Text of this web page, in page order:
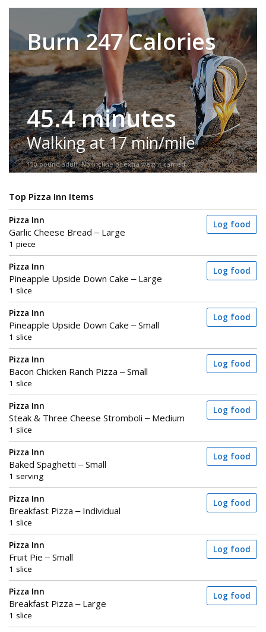
Burn 247 Calories
45.4 minutes
Walking at 17 min/mile
150-pound adult. No incline or extra weight carried.
Top Pizza Inn Items
Pizza Inn
Garlic Cheese Bread – Large
1 piece
Log food
Pizza Inn
Pineapple Upside Down Cake – Large
1 slice
Log food
Pizza Inn
Pineapple Upside Down Cake – Small
1 slice
Log food
Pizza Inn
Bacon Chicken Ranch Pizza – Small
1 slice
Log food
Pizza Inn
Steak & Three Cheese Stromboli – Medium
1 slice
Log food
Pizza Inn
Baked Spaghetti – Small
1 serving
Log food
Pizza Inn
Breakfast Pizza – Individual
1 slice
Log food
Pizza Inn
Fruit Pie – Small
1 slice
Log food
Pizza Inn
Breakfast Pizza – Large
1 slice
Log food